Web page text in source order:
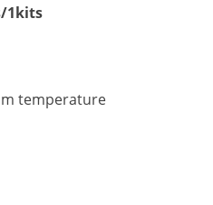
1kits
temperature